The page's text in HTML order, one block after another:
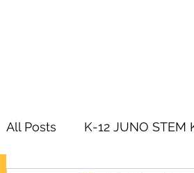
All Posts K-12 JUNO STEM